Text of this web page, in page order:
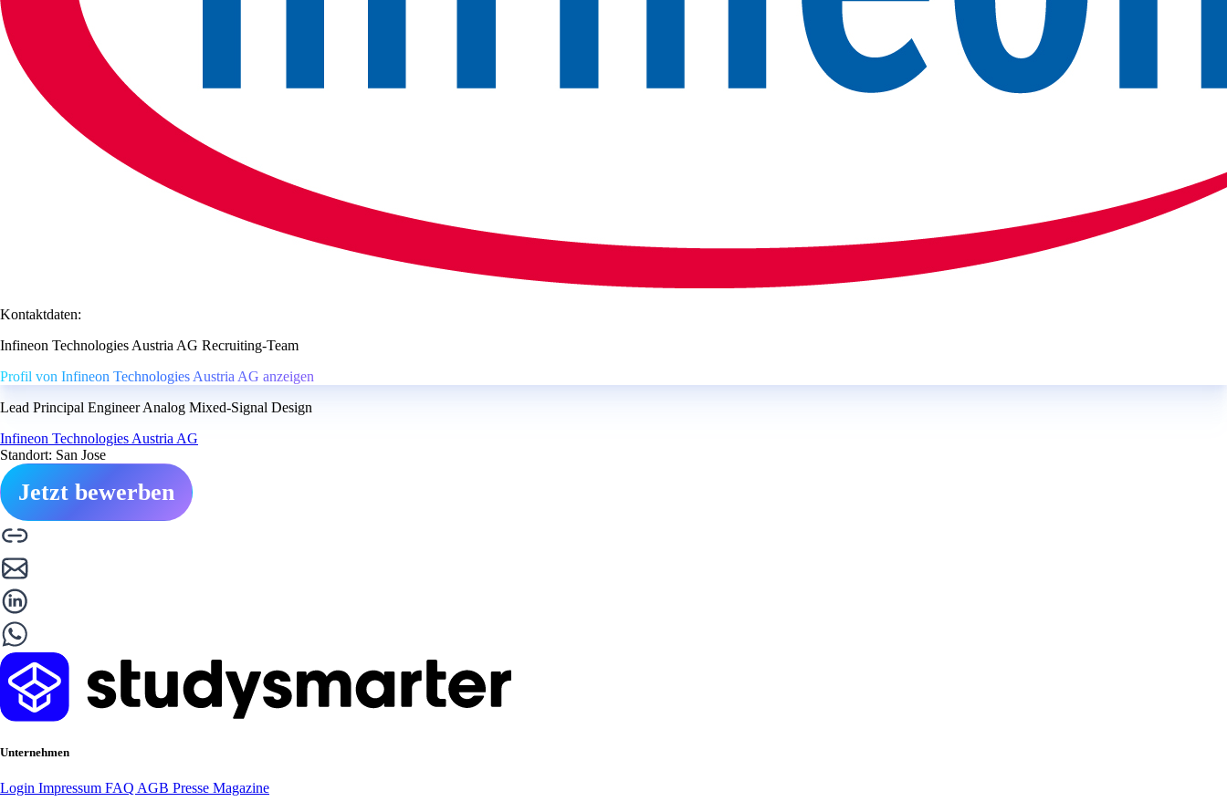
Kontaktdaten:
Infineon Technologies Austria AG Recruiting-Team
Profil von Infineon Technologies Austria AG anzeigen
Lead Principal Engineer Analog Mixed-Signal Design
Infineon Technologies Austria AG
Standort: San Jose
Jetzt bewerben
Unternehmen
Login Impressum FAQ AGB Presse Magazine